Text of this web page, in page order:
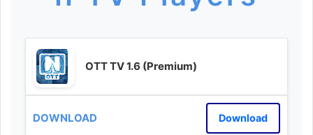
OTT TV 1.6 (Premium)
Download